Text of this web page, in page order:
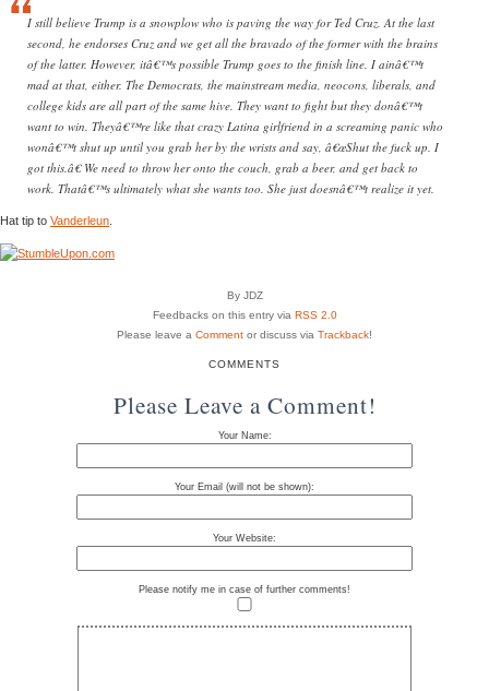
I still believe Trump is a snowplow who is paving the way for Ted Cruz. At the last
second, he endorses Cruz and we get all the bravado of the former with the brains
of the latter. However, itâ€™s possible Trump goes to the finish line. I ainâ€™t
mad at that, either. The Democrats, the mainstream media, neocons, liberals, and
college kids are all part of the same hive. They want to fight but they donâ€™t
want to win. Theyâ€™re like that crazy Latina girlfriend in a screaming panic who
wonâ€™t shut up until you grab her by the wrists and say, â€œShut the fuck up. I
got this.â€ We need to throw her onto the couch, grab a beer, and get back to
work. Thatâ€™s ultimately what she wants too. She just doesnâ€™t realize it yet.
Hat tip to Vanderleun
By JDZ
Feedbacks on this entry via RSS 2.0
Please leave a Comment or discuss via Trackback!
COMMENTS
Please Leave a Comment!
Your Name:
Your Email (will not be shown):
Your Website:
Please notify me in case of further comments!